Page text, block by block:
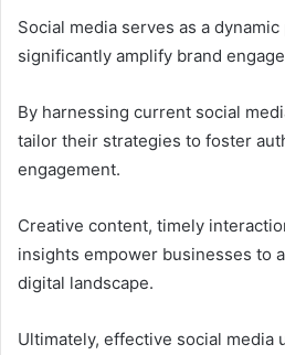
Social media serves as a
significantly amplify brand
By harnessing current social
tailor their strategies to foster
engagement.
Creative content, timely
insights empower businesses to
digital landscape.
Ultimately, effective social media